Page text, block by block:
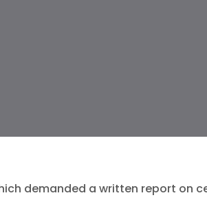
demanded a written report on